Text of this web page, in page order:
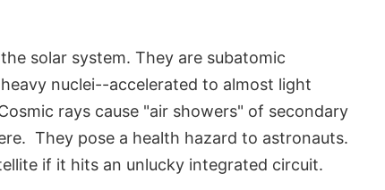
solar system. They are subatomic
nuclei--accelerated to almost light
rays cause "air showers" of secondary
They pose a health hazard to astronauts.
if it hits an unlucky integrated circuit.